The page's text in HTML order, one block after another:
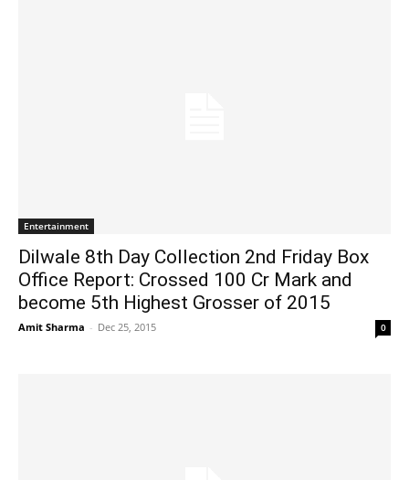
Entertainment
Dilwale 8th Day Collection 2nd Friday Box
Office Report: Crossed 100 Cr Mark and
become 5th Highest Grosser of 2015
Amit Sharma - Dec 25, 2015 0